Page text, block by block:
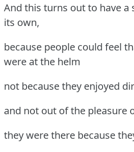
And this turns out to have a
its own,
because people could feel
were at the helm
not because they enjoyed
and not out of the pleasure
they were there because